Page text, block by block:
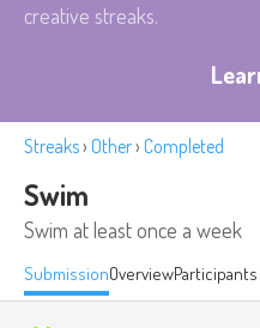
creative streaks.
Streaks› Other› Completed
Swim
Swim at least once a week
SubmissionOverviewParticipants